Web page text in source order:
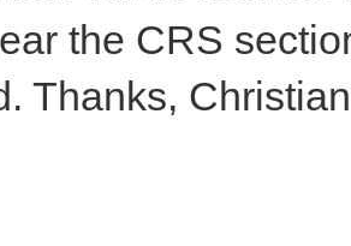
the CRS
Thanks,